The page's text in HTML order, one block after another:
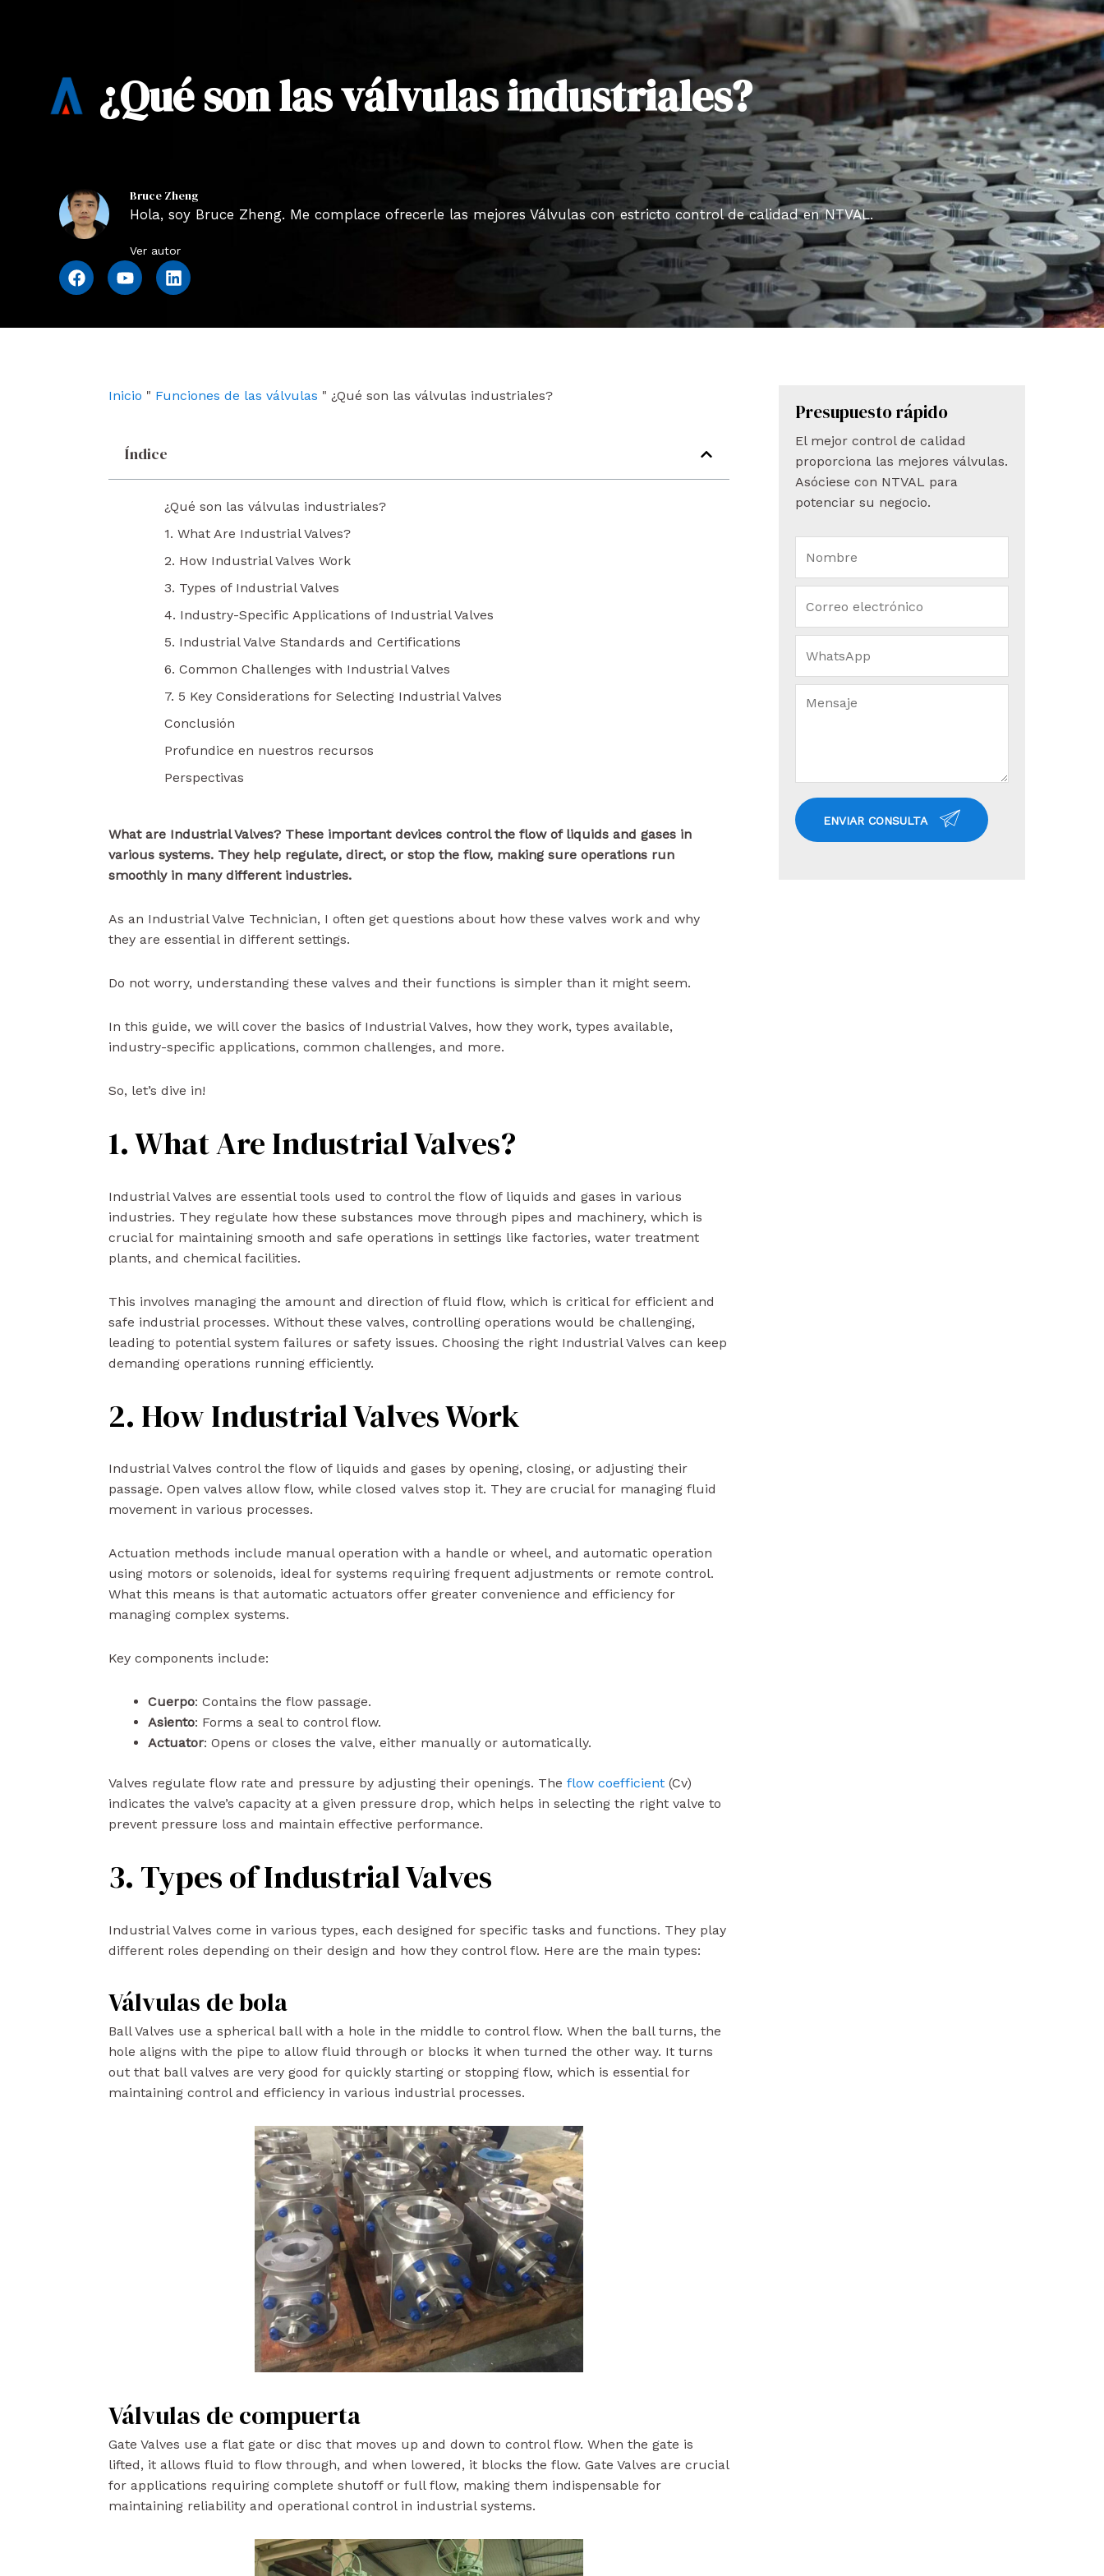
¿Qué son las válvulas industriales?
Bruce Zheng
Hola, soy Bruce Zheng. Me complace ofrecerle las mejores Válvulas con estricto control de calidad en NTVAL.
Ver autor
F
a
Y
o
L
i
n
Inicio " Funciones de las válvulas " ¿Qué son las válvulas industriales?
Índice
¿Qué son las válvulas industriales?
1. What Are Industrial Valves?
2. How Industrial Valves Work
3. Types of Industrial Valves
4. Industry-Specific Applications of Industrial Valves
5. Industrial Valve Standards and Certifications
6. Common Challenges with Industrial Valves
7. 5 Key Considerations for Selecting Industrial Valves
Conclusión
Profundice en nuestros recursos
Perspectivas
What are Industrial Valves? These important devices control the flow of liquids and gases in
various systems. They help regulate, direct, or stop the flow, making sure operations run
smoothly in many different industries.
As an Industrial Valve Technician, I often get questions about how these valves work and why
they are essential in different settings.
Do not worry, understanding these valves and their functions is simpler than it might seem.
In this guide, we will cover the basics of Industrial Valves, how they work, types available,
industry-specific applications, common challenges, and more.
So, let’s dive in!
1. What Are Industrial Valves?
Industrial Valves are essential tools used to control the flow of liquids and gases in various
industries. They regulate how these substances move through pipes and machinery, which is
crucial for maintaining smooth and safe operations in settings like factories, water treatment
plants, and chemical facilities.
This involves managing the amount and direction of fluid flow, which is critical for efficient and
safe industrial processes. Without these valves, controlling operations would be challenging,
leading to potential system failures or safety issues. Choosing the right Industrial Valves can keep
demanding operations running efficiently.
2. How Industrial Valves Work
Industrial Valves control the flow of liquids and gases by opening, closing, or adjusting their
passage. Open valves allow flow, while closed valves stop it. They are crucial for managing fluid
movement in various processes.
Actuation methods include manual operation with a handle or wheel, and automatic operation
using motors or solenoids, ideal for systems requiring frequent adjustments or remote control.
What this means is that automatic actuators offer greater convenience and efficiency for
managing complex systems.
Key components include:
Cuerpo: Contains the flow passage.
Asiento: Forms a seal to control flow.
Actuator: Opens or closes the valve, either manually or automatically.
Valves regulate flow rate and pressure by adjusting their openings. The flow coefficient (Cv)
indicates the valve’s capacity at a given pressure drop, which helps in selecting the right valve to
prevent pressure loss and maintain effective performance.
3. Types of Industrial Valves
Industrial Valves come in various types, each designed for specific tasks and functions. They play
different roles depending on their design and how they control flow. Here are the main types:
Válvulas de bola
Ball Valves use a spherical ball with a hole in the middle to control flow. When the ball turns, the
hole aligns with the pipe to allow fluid through or blocks it when turned the other way. It turns
out that ball valves are very good for quickly starting or stopping flow, which is essential for
maintaining control and efficiency in various industrial processes.
Válvulas de compuerta
Gate Valves use a flat gate or disc that moves up and down to control flow. When the gate is
lifted, it allows fluid to flow through, and when lowered, it blocks the flow. Gate Valves are crucial
for applications requiring complete shutoff or full flow, making them indispensable for
maintaining reliability and operational control in industrial systems.
Presupuesto rápido
El mejor control de calidad
proporciona las mejores válvulas.
Asóciese con NTVAL para
potenciar su negocio.
ENVIAR CONSULTA